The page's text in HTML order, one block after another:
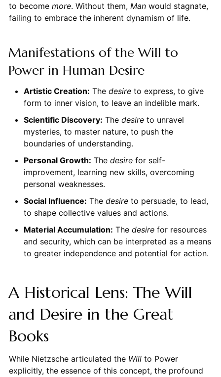
to become more. Without them, Manwould stagnate,
failing to embrace the inherent dynamism of life.
Manifestations of the Will to
Power in Human Desire
Artistic Creation: The desireto express, to give
form to inner vision, to leave an indelible mark.
Scientific Discovery: The desireto unravel
mysteries, to master nature, to push the
boundaries of understanding.
Personal Growth: The desirefor self-
improvement, learning new skills, overcoming
personal weaknesses.
Social Influence: The desireto persuade, to lead,
to shape collective values and actions.
Material Accumulation: The desirefor resources
and security, which can be interpreted as a means
to greater independence and potential for action.
A Historical Lens: The Will
and Desire in the Great
Books
While Nietzsche articulated the Willto Power
explicitly, the essence of this concept, the profound